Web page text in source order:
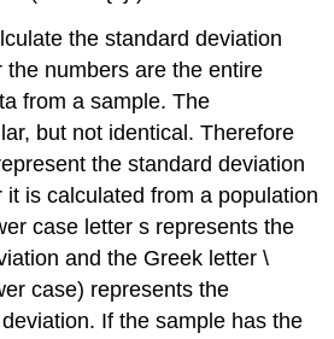
the standard deviation
the numbers are the entire
from a sample. The
but not identical. Therefore
the standard deviation
is calculated from a population
case letter s represents the
and the Greek letter \
case) represents the
If the sample has the